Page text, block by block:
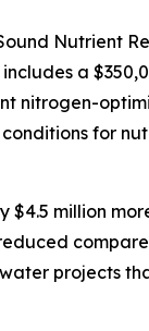
Nutrient
a
nitrogen-
for
$4.5 million
projects